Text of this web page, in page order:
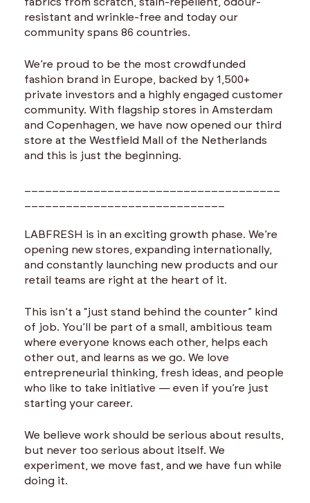
resistant and wrinkle-free and today our
community spans 86 countries.
We’re proud to be the most crowdfunded
fashion brand in Europe, backed by 1,500+
private investors and a highly engaged customer
community. With flagship stores in Amsterdam
and Copenhagen, we have now opened our third
store at the Westfield Mall of the Netherlands
and this is just the beginning.
LABFRESH is in an exciting growth phase. We’re
opening new stores, expanding internationally,
and constantly launching new products and our
retail teams are right at the heart of it.
This isn’t a “just stand behind the counter” kind
of job. You’ll be part of a small, ambitious team
where everyone knows each other, helps each
other out, and learns as we go. We love
entrepreneurial thinking, fresh ideas, and people
who like to take initiative — even if you’re just
starting your career.
We believe work should be serious about results,
but never too serious about itself. We
experiment, we move fast, and we have fun while
doing it.